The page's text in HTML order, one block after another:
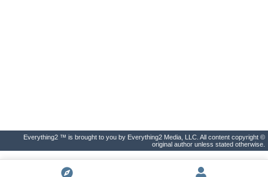
Everything2 ™ is brought to you by Everything2 Media, LLC. All content copyright ©
original author unless stated otherwise.